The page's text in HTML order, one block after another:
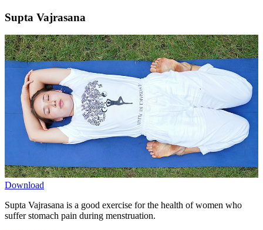
Supta Vajrasana
Download
Supta Vajrasana is a good exercise for the health of women who
suffer stomach pain during menstruation.